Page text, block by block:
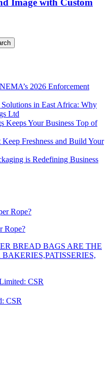
2026 Enforcement
Solutions in East Africa: Why
Ltd
Keeps Your Business Top of
Freshness and Build Your
is Redefining Business
Rope?
Rope?
BREAD BAGS ARE THE
CSR
CSR